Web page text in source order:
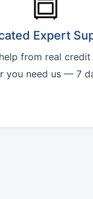
Expert
from real
you need us — 7